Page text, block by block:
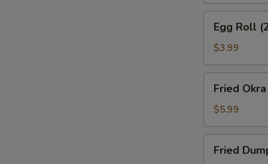
Roll
(2)
Egg Roll
$3.99
Okra
Fried Okra
$5.99
Dumplings
Fried